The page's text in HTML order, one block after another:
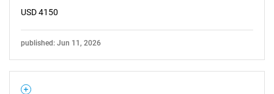
USD 4150
published: Jun 11, 2026